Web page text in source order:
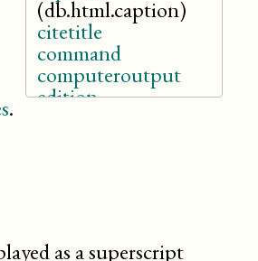
(db.html.caption)
citetitle
command
computeroutput
edition
holder
.
as a superscript